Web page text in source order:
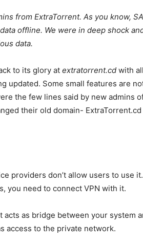
from ExtraTorrent. As you know,
offline. We were in deep shock
data.
to its glory at extratorrent.cd with
updated. Some small features are
the few lines said by new admins
their old domain-
providers don’t allow users to use
you need to connect VPN with it.
acts as bridge between your system
access to the private network.